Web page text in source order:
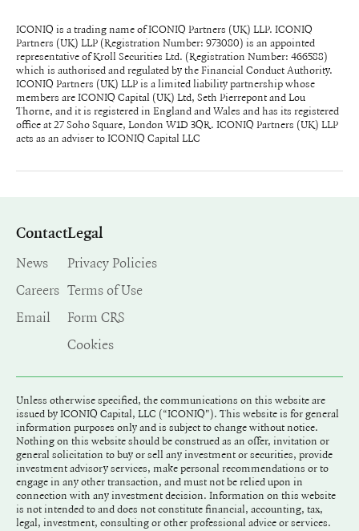
ICONIQ is a trading name of ICONIQ Partners (UK) LLP. ICONIQ
Partners (UK) LLP (Registration Number: 973080) is an appointed
representative of Kroll Securities Ltd. (Registration Number: 466588)
which is authorised and regulated by the Financial Conduct Authority.
ICONIQ Partners (UK) LLP is a limited liability partnership whose
members are ICONIQ Capital (UK) Ltd, Seth Pierrepont and Lou
Thorne, and it is registered in England and Wales and has its registered
office at 27 Soho Square, London W1D 3QR. ICONIQ Partners (UK) LLP
acts as an adviser to ICONIQ Capital LLC
Contact
News
Careers
Email
Legal
Privacy Policies
Terms of Use
Form CRS
Cookies
Unless otherwise specified, the communications on this website are
issued by ICONIQ Capital, LLC (“ICONIQ"). This website is for general
information purposes only and is subject to change without notice.
Nothing on this website should be construed as an offer, invitation or
general solicitation to buy or sell any investment or securities, provide
investment advisory services, make personal recommendations or to
engage in any other transaction, and must not be relied upon in
connection with any investment decision. Information on this website
is not intended to and does not constitute financial, accounting, tax,
legal, investment, consulting or other professional advice or services.